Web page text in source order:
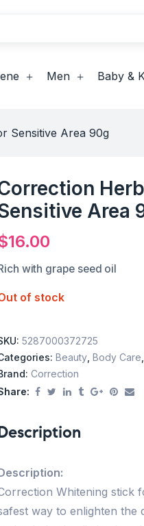
Men Baby &
Sensitive Area 90g
Area
16.00
with grape seed oil
of stock
5287000372725
Beauty Body Care
Correction
Whitening stick
way to enlighten the